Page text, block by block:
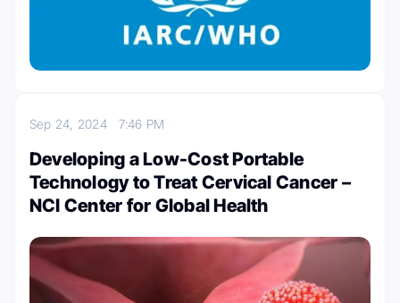
Sep 24, 2024 7:46 PM
Developing a Low-Cost Portable
Technology to Treat Cervical Cancer –
NCI Center for Global Health